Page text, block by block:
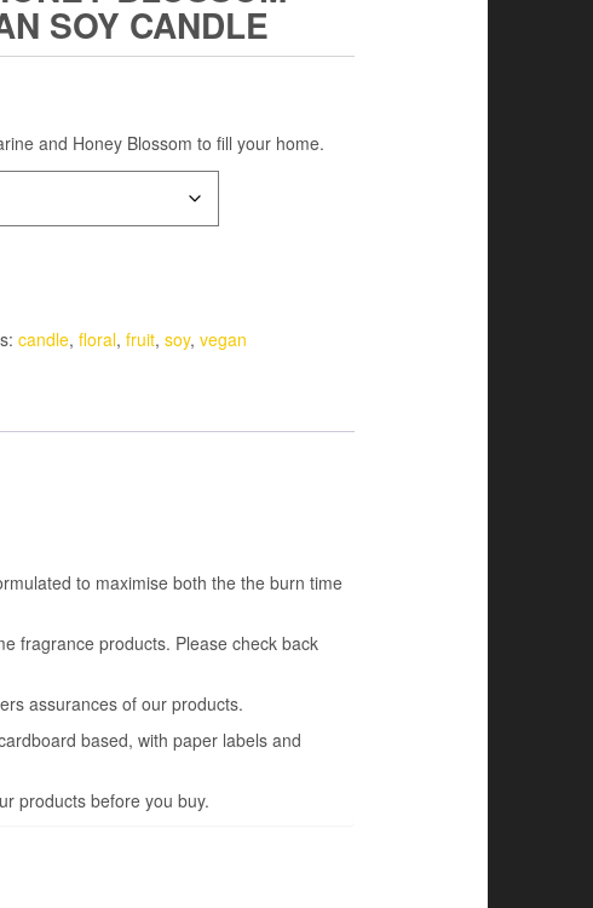
SOY CANDLE
and Honey Blossom to fill your home.
candle,floral,fruit,soy,vegan
to maximise both the the burn time
fragrance products. Please check back
assurances of our products.
based, with paper labels and
products before you buy.